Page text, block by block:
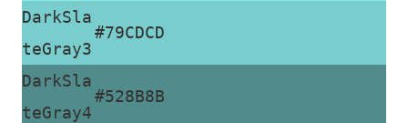
DarkSla
teGray3
#79CDCD
DarkSla
teGray4
#528B8B